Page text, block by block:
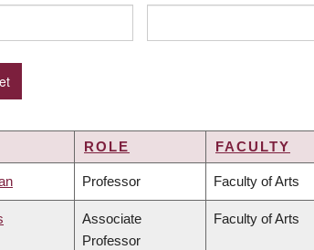
ROLE FACULTY
Professor Faculty of Arts
Associate
Professor
Faculty of Arts